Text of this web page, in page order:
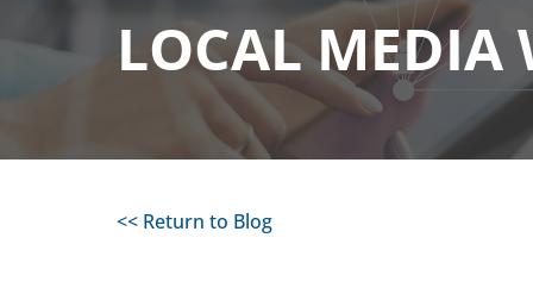
LOCAL MEDIA
<< Return to Blog